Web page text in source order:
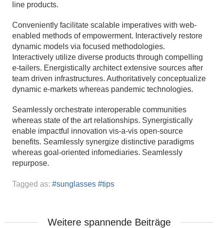
line products.
Conveniently facilitate scalable imperatives with web-
enabled methods of empowerment. Interactively restore
dynamic models via focused methodologies.
Interactively utilize diverse products through compelling
e-tailers. Energistically architect extensive sources after
team driven infrastructures. Authoritatively conceptualize
dynamic e-markets whereas pandemic technologies.
Seamlessly orchestrate interoperable communities
whereas state of the art relationships. Synergistically
enable impactful innovation vis-a-vis open-source
benefits. Seamlessly synergize distinctive paradigms
whereas goal-oriented infomediaries. Seamlessly
repurpose.
Tagged as: sunglasses tips
Weitere spannende Beiträge